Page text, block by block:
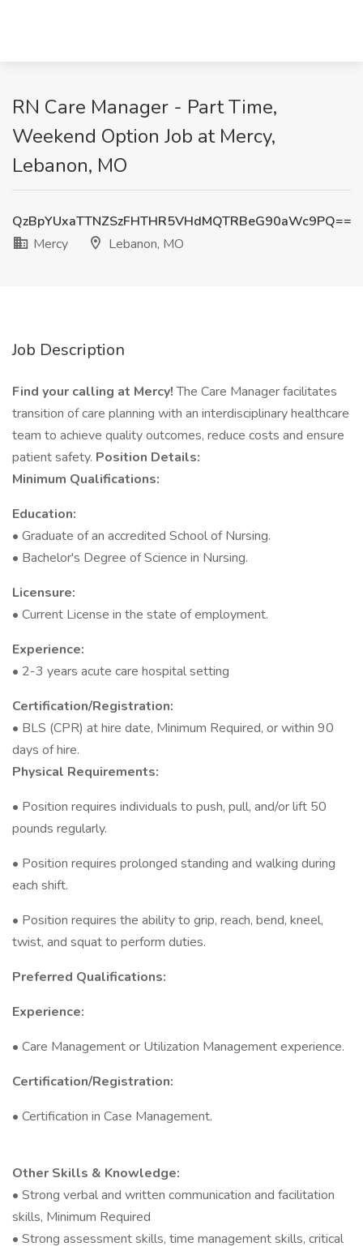
RN Care Manager - Part Time,
Weekend Option Job at Mercy,
Lebanon, MO
QzBpYUxaTTNZSzFHTHR5VHdMQTRBeG90aWc9PQ==
Mercy
Lebanon, MO
Job Description
Find your calling at Mercy!The Care Manager facilitates
transition of care planning with an interdisciplinary healthcare
team to achieve quality outcomes, reduce costs and ensure
patient safety. Position Details:
Minimum Qualifications:
Education:
• Graduate of an accredited School of Nursing.
• Bachelor's Degree of Science in Nursing.
Licensure:
• Current License in the state of employment.
Experience:
• 2-3 years acute care hospital setting
Certification/Registration:
• BLS (CPR) at hire date, Minimum Required, or within 90
days of hire.
Physical Requirements:
• Position requires individuals to push, pull, and/or lift 50
pounds regularly.
• Position requires prolonged standing and walking during
each shift.
• Position requires the ability to grip, reach, bend, kneel,
twist, and squat to perform duties.
Preferred Qualifications:
Experience:
• Care Management or Utilization Management experience.
Certification/Registration:
• Certification in Case Management.
Other Skills & Knowledge:
• Strong verbal and written communication and facilitation
skills, Minimum Required
• Strong assessment skills, time management skills, critical